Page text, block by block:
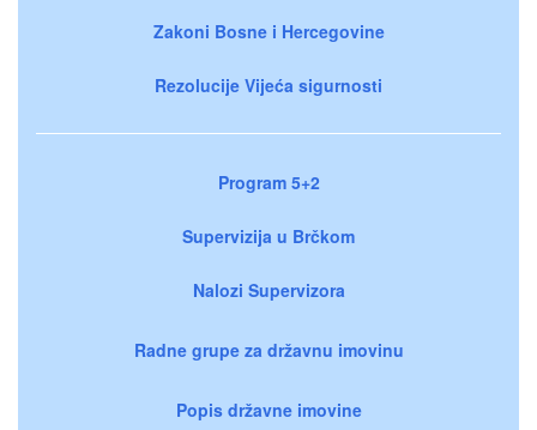
Zakoni Bosne i Hercegovine
Rezolucije Vijeća sigurnosti
Program 5+2
Supervizija u Brčkom
Nalozi Supervizora
Radne grupe za državnu imovinu
Popis državne imovine